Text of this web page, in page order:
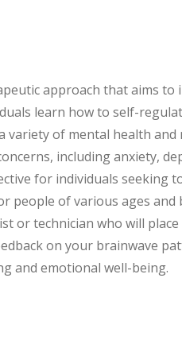
approach that aims
learn how to self-
of mental health
including anxiety,
for individuals
of various ages
or technician who will
on your brainwave
and emotional well-being.